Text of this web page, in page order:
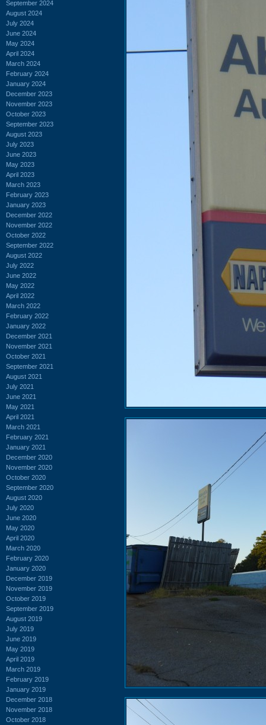
September 2024
August 2024
July 2024
June 2024
May 2024
April 2024
March 2024
February 2024
January 2024
December 2023
November 2023
October 2023
September 2023
August 2023
July 2023
June 2023
May 2023
April 2023
March 2023
February 2023
January 2023
December 2022
November 2022
October 2022
September 2022
August 2022
July 2022
June 2022
May 2022
April 2022
March 2022
February 2022
January 2022
December 2021
November 2021
October 2021
September 2021
August 2021
July 2021
June 2021
May 2021
April 2021
March 2021
February 2021
January 2021
December 2020
November 2020
October 2020
September 2020
August 2020
July 2020
June 2020
May 2020
April 2020
March 2020
February 2020
January 2020
December 2019
November 2019
October 2019
September 2019
August 2019
July 2019
June 2019
May 2019
April 2019
March 2019
February 2019
January 2019
December 2018
November 2018
October 2018